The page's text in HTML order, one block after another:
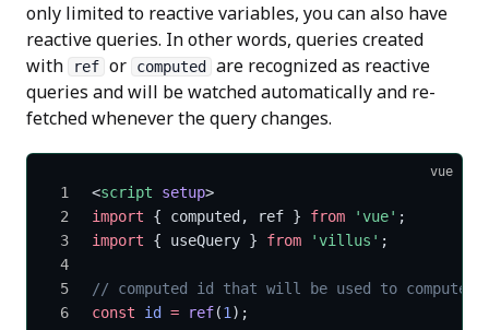
only limited to reactive variables, you can also have
reactive queries. In other words, queries created
with
ref or computed
are recognized as reactive
queries and will be watched automatically and re-
fetched whenever the query changes.
vue
<script setup>
import { computed, ref } from 'vue' ;
import { useQuery } from 'villus' ;
// computed id that will be used to compute
const id = ref(1 );